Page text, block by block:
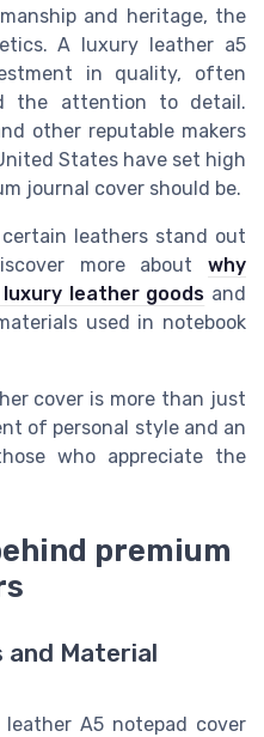
and heritage, the
A luxury leather a5
in quality, often
the attention to detail.
other reputable makers
States have set high
journal cover should be.
leathers stand out
more about why
leather goods and
used in notebook
cover is more than just
of personal style and an
who appreciate the
premium
and Material
A5 notepad cover